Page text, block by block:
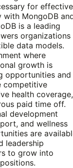
for effective
with MongoDB
is a leading
organizations
data models.
where
growth is
opportunities and
competitive
health coverage,
paid time off.
development
and wellness
are
leadership
to grow into